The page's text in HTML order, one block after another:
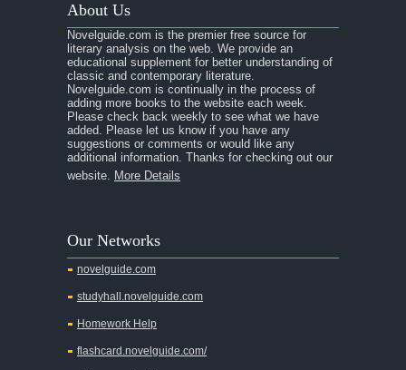
A Raisin in the Sun
A Room With a View
A Separate Peace
A Tale of Two Cities
A Streetcar Named Desire
A Thousand Splendid Suns
Chapter 1
Chapter 2
Chapter 3
Chapter 4
Chapter 5
About Us
Novelguide.com is the premier free source for
literary analysis on the web. We provide an
educational supplement for better understanding of
classic and contemporary literature.
Novelguide.com is continually in the process of
adding more books to the website each week.
Please check back weekly to see what we have
added. Please let us know if you have any
suggestions or comments or would like any
additional information. Thanks for checking out our
website. More Details
Our Networks
novelguide.com
studyhall.novelguide.com
Homework Help
flashcard.novelguide.com/